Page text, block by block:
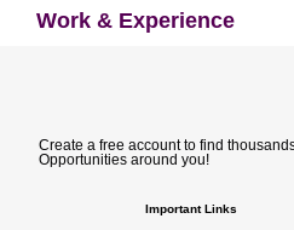
Work & Experience
Create a free account to find
Opportunities around you!
Important Links